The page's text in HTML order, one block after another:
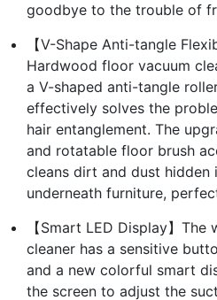
goodbye to the trouble of
【V-Shape Anti-tangle
Hardwood floor vacuum
a V-shaped anti-tangle
effectively solves the
hair entanglement. The
and rotatable floor brush
cleans dirt and dust hidden
underneath furniture,
【Smart LED Display】The
cleaner has a sensitive
and a new colorful smart
the screen to adjust the